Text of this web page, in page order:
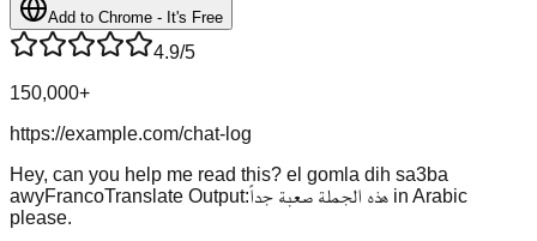
Add to Chrome - It's Free
4.9/5
150,000+
https://example.com/chat-log
Hey, can you help me read this? el gomla dih sa3ba
awyFrancoTranslate Output:هذه الجملة صعبة جداً in Arabic
please.